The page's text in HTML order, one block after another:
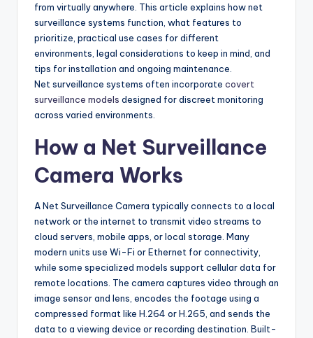
from virtually anywhere. This article explains how net
surveillance systems function, what features to
prioritize, practical use cases for different
environments, legal considerations to keep in mind, and
tips for installation and ongoing maintenance.
Net surveillance systems often incorporate covert
surveillance models designed for discreet monitoring
across varied environments.
How a Net Surveillance
Camera Works
A Net Surveillance Camera typically connects to a local
network or the internet to transmit video streams to
cloud servers, mobile apps, or local storage. Many
modern units use Wi-Fi or Ethernet for connectivity,
while some specialized models support cellular data for
remote locations. The camera captures video through an
image sensor and lens, encodes the footage using a
compressed format like H.264 or H.265, and sends the
data to a viewing device or recording destination. Built-